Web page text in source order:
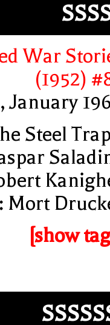
War
(1952)
January
Steel
Mort
[show